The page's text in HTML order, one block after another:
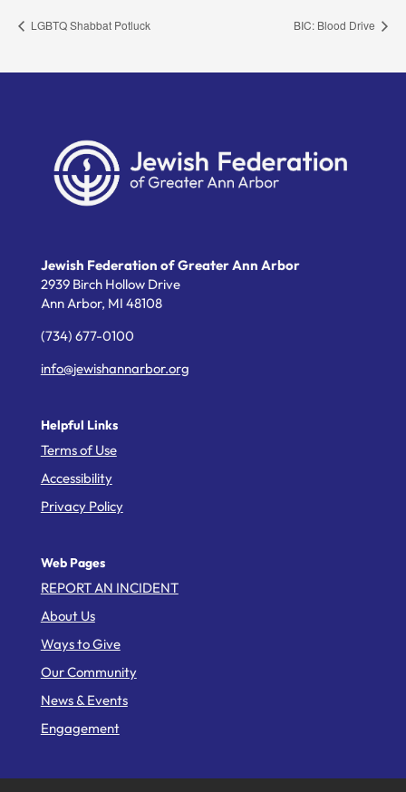
LGBTQ Shabbat Potluck BIC: Blood Drive
Jewish Federation of Greater Ann Arbor
2939 Birch Hollow Drive
Ann Arbor, MI 48108
(734) 677-0100
info@jewishannarbor.org
Helpful Links
Terms of Use
Accessibility
Privacy Policy
Web Pages
REPORT AN INCIDENT
About Us
Ways to Give
Our Community
News & Events
Engagement